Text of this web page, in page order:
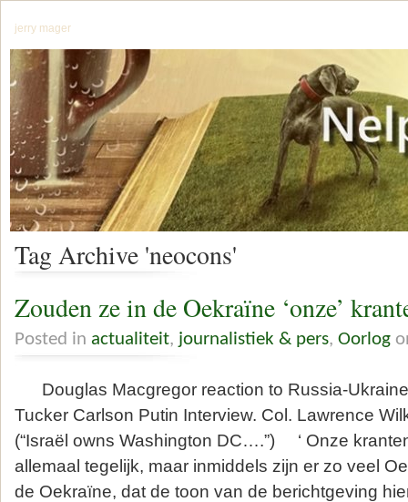
jerry mager
Tag Archive 'neocons'
Zouden ze in de Oekraïne ‘onze’
Posted in actualiteit, journalistiek & pers, Oorlog
Douglas Macgregor reaction to Russia-
Tucker Carlson Putin Interview. Col. Lawrence
(“Israël owns Washington DC….”) ‘ Onze
allemaal tegelijk, maar inmiddels zijn er zo veel
de Oekraïne, dat de toon van de berichtgeving